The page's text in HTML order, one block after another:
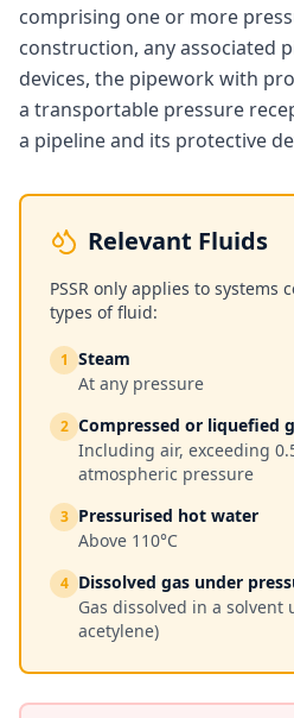
comprising one or more
construction, any associated
devices, the pipework with
a transportable pressure
a pipeline and its protective
Relevant Fluids
PSSR only applies to
types of fluid:
1 Steam
At any pressure
2 Compressed or liquefied
Including air, exceeding
atmospheric pressure
3 Pressurised hot water
Above 110°C
4 Dissolved gas under
Gas dissolved in a solvent
acetylene)